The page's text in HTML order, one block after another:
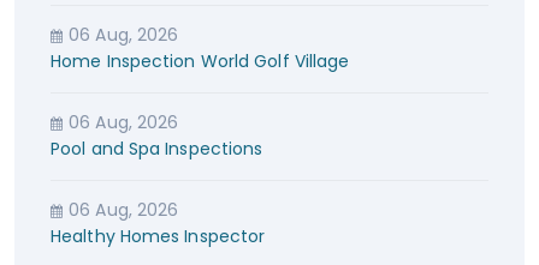
06 Aug, 2026
Home Inspection World Golf Village
06 Aug, 2026
Pool and Spa Inspections
06 Aug, 2026
Healthy Homes Inspector